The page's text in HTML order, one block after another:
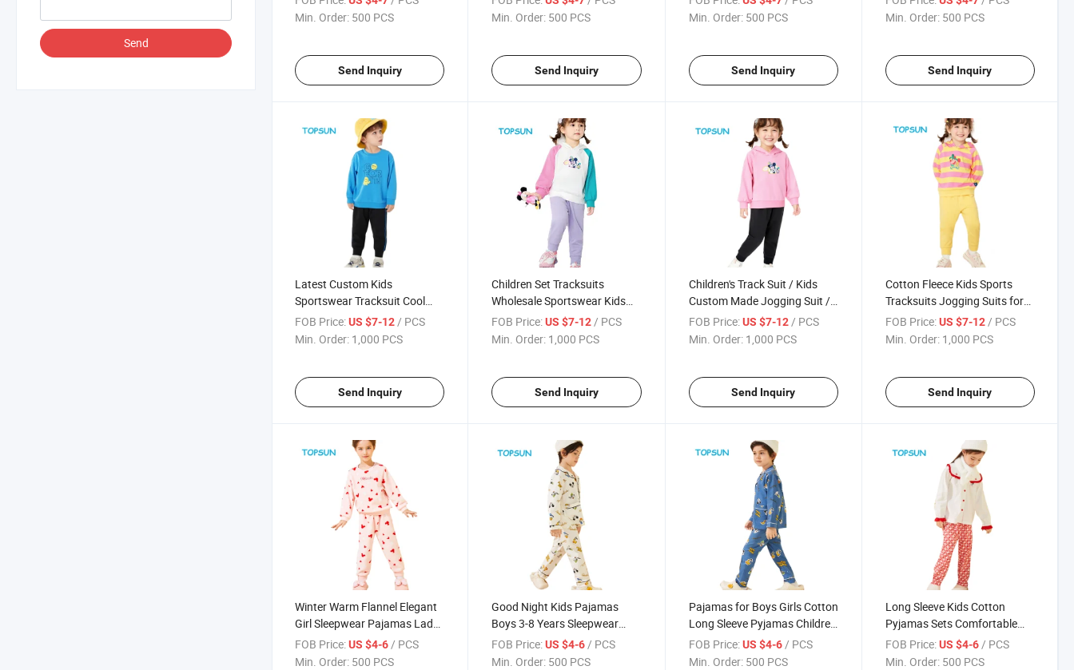
Send
Min. Order: 500 PCS
Send Inquiry
Jean Jacket
Min. Order: 500 PCS
Send Inquiry
Coat Kids Girls Jeans Jackets
Min. Order: 500 PCS
Send Inquiry
Min. Order: 500 PCS
Send Inquiry
Latest Custom Kids
Sportswear Tracksuit Cool
Jogging Sets Boy Training
Wear
FOB Price:US $7-12/ PCS
Min. Order: 1,000 PCS
Send Inquiry
Children Set Tracksuits
Wholesale Sportswear Kids
Joggingsuit Sweatshirt for
Kids
FOB Price: US $7-12/ PCS
Min. Order: 1,000 PCS
Send Inquiry
Children's Track Suit / Kids
Custom Made Jogging Suit /
Kids Sweatsuit
FOB Price: US $7-12/ PCS
Min. Order: 1,000 PCS
Send Inquiry
Cotton Fleece Kids Sports
Tracksuits Jogging Suits for
Children Warm up Tracksuit
FOB Price: US $7-12/ PCS
Min. Order: 1,000 PCS
Send Inquiry
Winter Warm Flannel Elegant
Girl Sleepwear Pajamas Lady
Cartoon Print Pajama Set
Children Pullover Coral Fleece
FOB Price:US $4-6 / PCS
Min. Order: 500 PCS
Good Night Kids Pajamas
Boys 3-8 Years Sleepwear
Children Pijama De Dama
Winter Kids Pajama
FOB Price: US $4-6 / PCS
Min. Order: 500 PCS
Pajamas for Boys Girls Cotton
Long Sleeve Pyjamas Children
Infant Kids Homewear
FOB Price: US $4-6 / PCS
Min. Order: 500 PCS
Long Sleeve Kids Cotton
Pyjamas Sets Comfortable
Printed Homewear for
Children Homewear
FOB Price: US $4-6 / PCS
Min. Order: 500 PCS